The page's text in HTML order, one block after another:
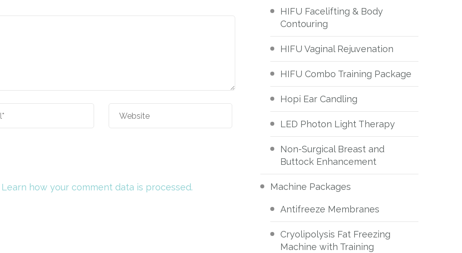
Learn how your comment data is processed.
HIFU Facelifting & Body
Contouring
HIFU Vaginal Rejuvenation
HIFU Combo Training Package
Hopi Ear Candling
LED Photon Light Therapy
Non-Surgical Breast and
Buttock Enhancement
Machine Packages
Antifreeze Membranes
Cryolipolysis Fat Freezing
Machine with Training